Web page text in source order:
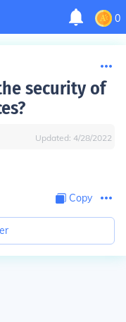
0
security of
Updated: 4/28/2022
Copy